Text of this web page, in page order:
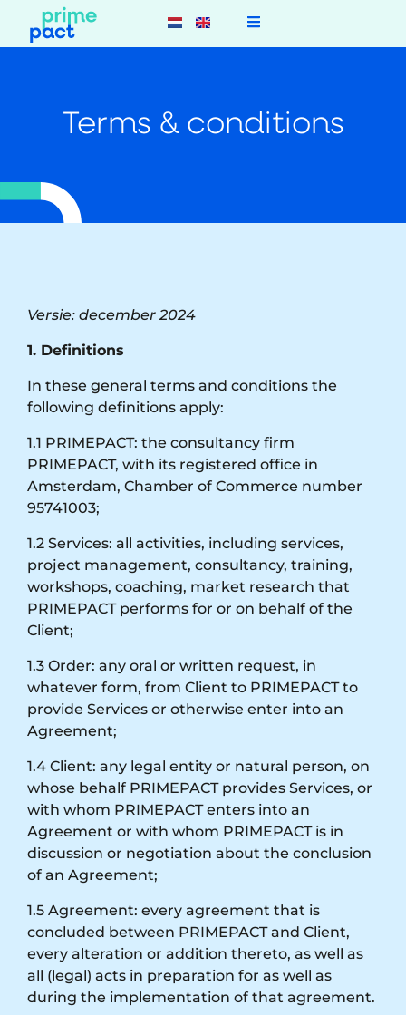
Terms & conditions
Versie: december 2024
1. Definitions
In these general terms and conditions the
following definitions apply:
1.1 PRIMEPACT: the consultancy firm
PRIMEPACT, with its registered office in
Amsterdam, Chamber of Commerce number
95741003;
1.2 Services: all activities, including services,
project management, consultancy, training,
workshops, coaching, market research that
PRIMEPACT performs for or on behalf of the
Client;
1.3 Order: any oral or written request, in
whatever form, from Client to PRIMEPACT to
provide Services or otherwise enter into an
Agreement;
1.4 Client: any legal entity or natural person, on
whose behalf PRIMEPACT provides Services, or
with whom PRIMEPACT enters into an
Agreement or with whom PRIMEPACT is in
discussion or negotiation about the conclusion
of an Agreement;
1.5 Agreement: every agreement that is
concluded between PRIMEPACT and Client,
every alteration or addition thereto, as well as
all (legal) acts in preparation for as well as
during the implementation of that agreement.